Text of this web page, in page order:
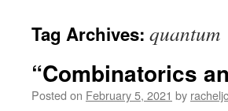
Tag Archives: quantum
“Combinatorics
Posted on February 5, 2021 by